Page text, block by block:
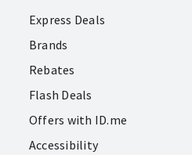
Express Deals
Brands
Rebates
Flash Deals
Offers with ID.me
Accessibility